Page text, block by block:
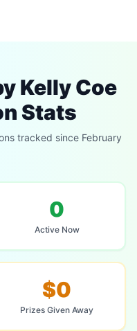
Kelly Coe
Stats
tracked since February
0
Active Now
$0
Prizes Given Away